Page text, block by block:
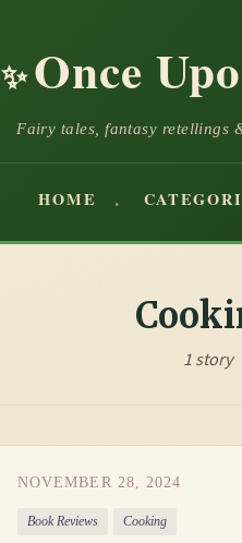
✨Once
Fairy tales, fantasy retellings
HOME
1 story
NOVEMBER 28, 2024
Book Reviews Cooking